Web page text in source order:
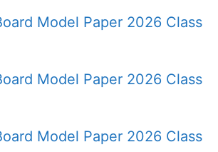
Model Paper 2026 Class
Model Paper 2026 Class
Model Paper 2026 Class